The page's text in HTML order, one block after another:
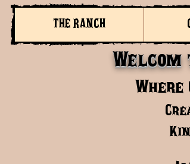
THE RANCH